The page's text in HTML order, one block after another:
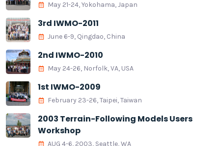
May 21-24, Yokohama, Japan
3rd IWMO-2011
June 6-9, Qingdao, China
2nd IWMO-2010
May 24-26, Norfolk, VA, USA
1st IWMO-2009
February 23-26, Taipei, Taiwan
2003 Terrain-Following Models Users
Workshop
AUG 4-6, 2003, Seattle, WA